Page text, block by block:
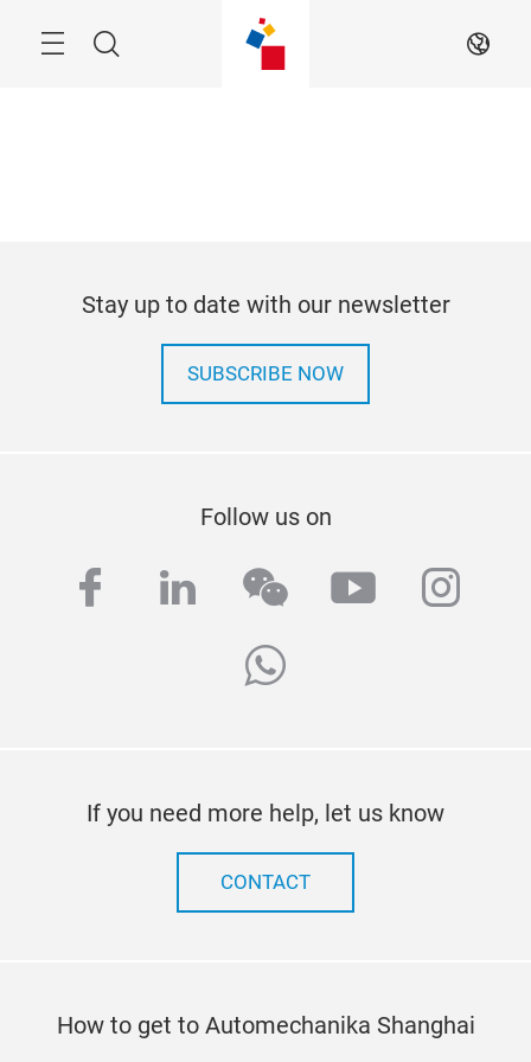
Search EN
Stay up to date with our newsletter
SUBSCRIBE NOW
Follow us on
facebook
linkedinwechatyoutube
whatsapp
If you need more help, let us know
CONTACT
How to get to Automechanika Shanghai